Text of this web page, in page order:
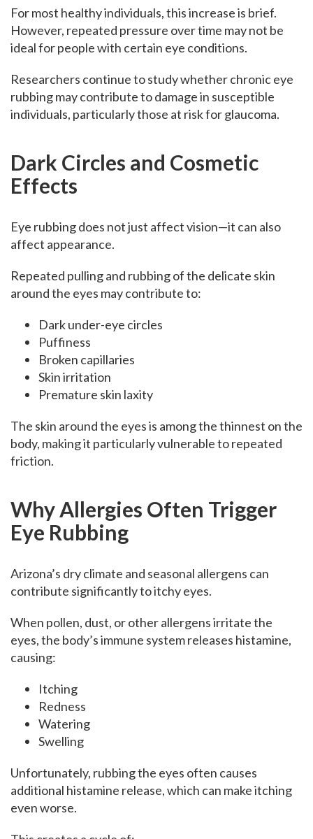
For most healthy individuals, this increase is brief.
However, repeated pressure over time may not be
ideal for people with certain eye conditions.
Researchers continue to study whether chronic eye
rubbing may contribute to damage in susceptible
individuals, particularly those at risk for glaucoma.
Dark Circles and Cosmetic
Effects
Eye rubbing does not just affect vision—it can also
affect appearance.
Repeated pulling and rubbing of the delicate skin
around the eyes may contribute to:
Dark under-eye circles
Puffiness
Broken capillaries
Skin irritation
Premature skin laxity
The skin around the eyes is among the thinnest on the
body, making it particularly vulnerable to repeated
friction.
Why Allergies Often Trigger
Eye Rubbing
Arizona’s dry climate and seasonal allergens can
contribute significantly to itchy eyes.
When pollen, dust, or other allergens irritate the
eyes, the body’s immune system releases histamine,
causing:
Itching
Redness
Watering
Swelling
Unfortunately, rubbing the eyes often causes
additional histamine release, which can make itching
even worse.